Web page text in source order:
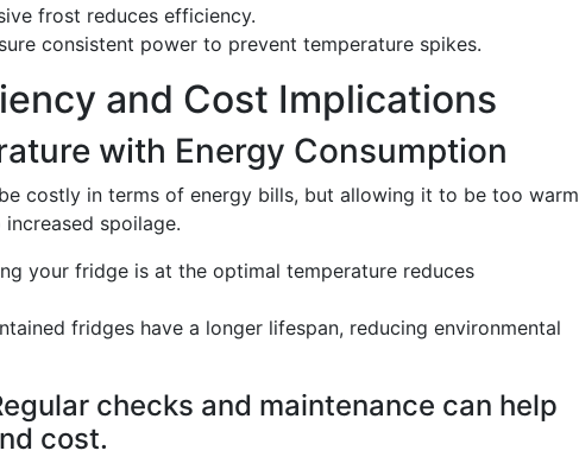
frost reduces efficiency.
consistent power to prevent temperature spikes.
and Cost Implications
with Energy Consumption
costly in terms of energy bills, but allowing it to be too warm
spoilage.
your fridge is at the optimal temperature reduces
fridges have a longer lifespan, reducing environmental
checks and maintenance can help
cost.